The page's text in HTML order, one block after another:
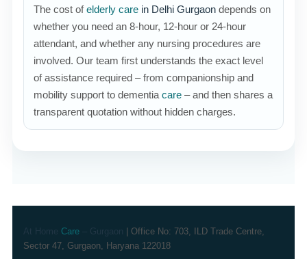
The cost ofelderly care in Delhi Gurgaon depends on
whether you need an 8-hour, 12-hour or 24-hour
attendant, and whether any nursing procedures are
involved. Our team first understands the exact level
of assistance required – from companionship and
mobility support to dementiacare – and then shares a
transparent quotation without hidden charges.
At Home Care – Gurgaon
| Office No: 703, ILD Trade Centre,
Sector 47, Gurgaon, Haryana 122018